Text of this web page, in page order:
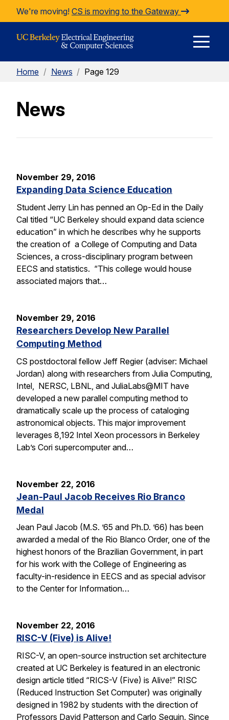
Skip to Content
We're moving! CS is moving to the Gateway
Home / News / Page 129
News
November 29, 2016
Expanding Data Science Education
Student Jerry Lin has penned an Op-Ed in the Daily
Cal titled “UC Berkeley should expand data science
education” in which he describes why he supports
the creation of a College of Computing and Data
Sciences, a cross-disciplinary program between
EECS and statistics. “This college would house
associated majors that…
November 29, 2016
Researchers Develop New Parallel
Computing Method
CS postdoctoral fellow Jeff Regier (adviser: Michael
Jordan) along with researchers from Julia Computing,
Intel, NERSC, LBNL, and JuliaLabs@MIT have
developed a new parallel computing method to
dramatically scale up the process of cataloging
astronomical objects. This major improvement
leverages 8,192 Intel Xeon processors in Berkeley
Lab’s Cori supercomputer and…
November 22, 2016
Jean-Paul Jacob Receives Rio Branco
Medal
Jean Paul Jacob (M.S. ’65 and Ph.D. ’66) has been
awarded a medal of the Rio Blanco Order, one of the
highest honors of the Brazilian Government, in part
for his work with the College of Engineering as
faculty-in-residence in EECS and as special advisor
to the Center for Information…
November 22, 2016
RISC-V (Five) is Alive!
RISC-V, an open-source instruction set architecture
created at UC Berkeley is featured in an electronic
design article titled “RICS-V (Five) is Alive!” RISC
(Reduced Instruction Set Computer) was originally
designed in 1982 by students with the direction of
Professors David Patterson and Carlo Sequin. Since